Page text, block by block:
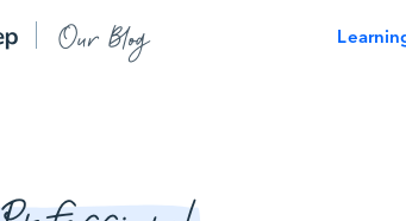
Our Blog